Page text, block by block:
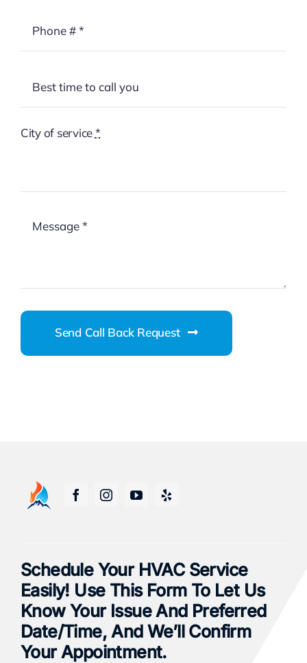
City of service*
Send Call Back Request
Schedule Your HVAC Service
Easily! Use This Form To Let Us
Know Your Issue And Preferred
Date/time, And We’ll Confirm
Your Appointment.